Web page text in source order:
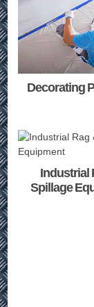
Decorating
Industrial
Spillage